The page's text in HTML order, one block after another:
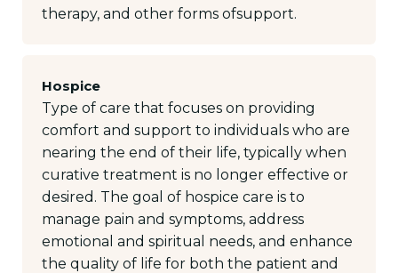
therapy, and other forms ofsupport.
Hospice
Type of care that focuses on providing
comfort and support to individuals who are
nearing the end of their life, typically when
curative treatment is no longer effective or
desired. The goal of hospice care is to
manage pain and symptoms, address
emotional and spiritual needs, and enhance
the quality of life for both the patient and